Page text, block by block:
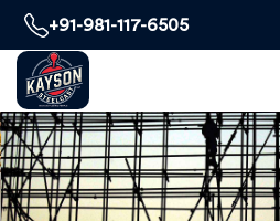
+91-981-117-6505